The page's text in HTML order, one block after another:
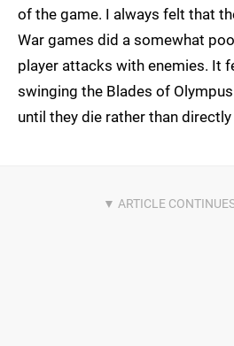
of the game. I always felt that
War games did a somewhat
player attacks with enemies. It
swinging the Blades of Olympus
until they die rather than